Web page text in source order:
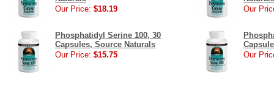
Our Price: $18.19
Our
Phosphatidyl Serine 100, 30
Capsules, Source Naturals
Our Price: $15.75
Our